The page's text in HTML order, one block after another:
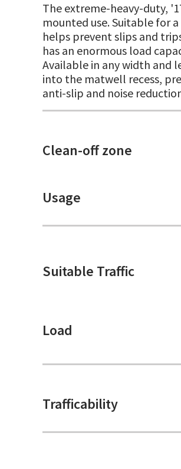
The extreme-heavy-duty,
mounted use. Suitable for
helps prevent slips and
has an enormous load
Available in any width and
into the matwell recess,
anti-slip and noise
Clean-off zone
Usage
Suitable Traffic
Load
Trafficability